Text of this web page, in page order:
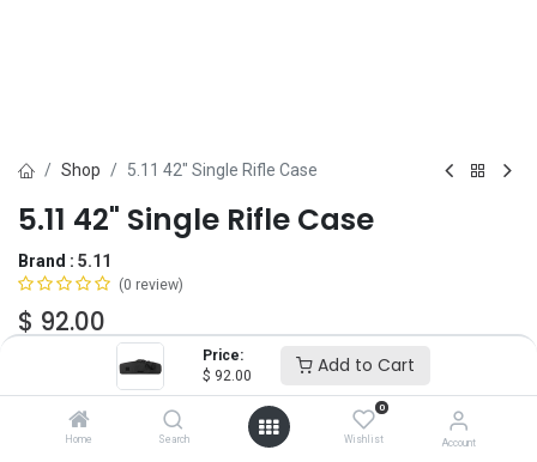
Price:
$ 92.00 Add to Cart
Home Search
0
Wishlist Account
Shop 5.11 42" Single Rifle Case
5.11 42" Single Rifle Case
Brand : 5.11
(0 review)
$ 92.00
Add to Cart ADD TO WISHLIST